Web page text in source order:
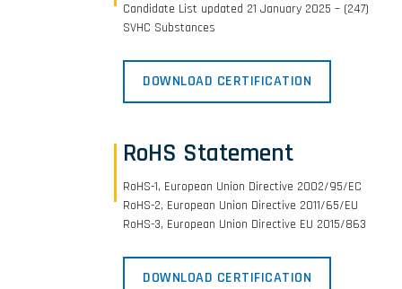
Candidate List updated 21 January 2025 – (247)
SVHC Substances
DOWNLOAD CERTIFICATION
RoHS Statement
RoHS-1, European Union Directive 2002/95/EC
RoHS-2, European Union Directive 2011/65/EU
RoHS-3, European Union Directive EU 2015/863
DOWNLOAD CERTIFICATION